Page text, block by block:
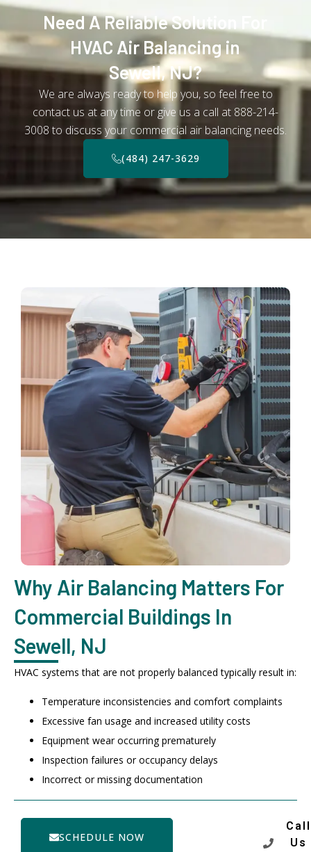
Need A Reliable Solution For
HVAC Air Balancing in
Sewell, NJ?
We are always ready to help you, so feel free to
contact us at any time or give us a call at 888-214-
3008 to discuss your commercial air balancing needs.
(484) 247-3629
Why Air Balancing Matters For
Commercial Buildings In
Sewell, NJ
HVAC systems that are not properly balanced typically result in:
Temperature inconsistencies and comfort complaints
Excessive fan usage and increased utility costs
Equipment wear occurring prematurely
Inspection failures or occupancy delays
Incorrect or missing documentation
SCHEDULE NOW
Call
Us